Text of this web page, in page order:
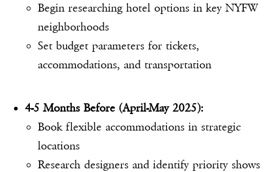
Begin researching hotel options in key NYFW
neighborhoods
Set budget parameters for tickets,
accommodations, and transportation
4-5 Months Before (April-May 2025):
Book flexible accommodations in strategic
locations
Research designers and identify priority shows